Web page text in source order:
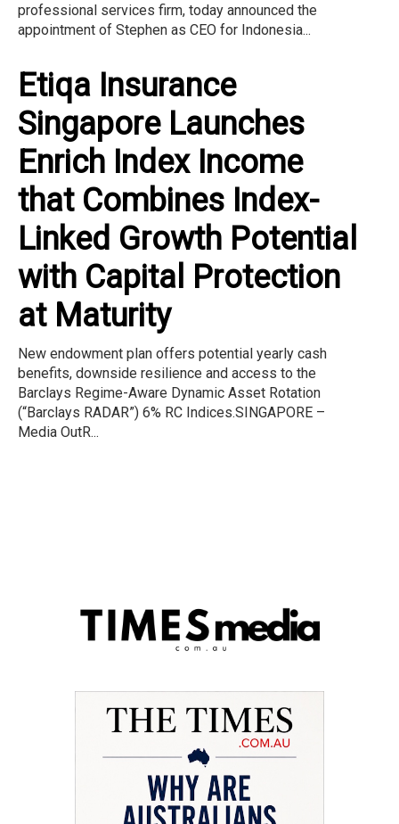
professional services firm, today announced the
appointment of Stephen as CEO for Indonesia...
Etiqa Insurance
Singapore Launches
Enrich Index Income
that Combines Index-
Linked Growth Potential
with Capital Protection
at Maturity
New endowment plan offers potential yearly cash
benefits, downside resilience and access to the
Barclays Regime-Aware Dynamic Asset Rotation
(“Barclays RADAR”) 6% RC Indices.SINGAPORE –
Media OutR...